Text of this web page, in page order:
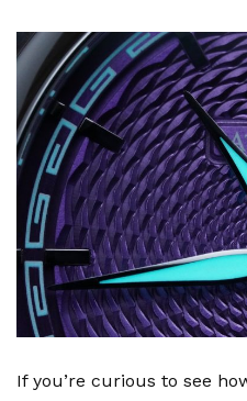
If you’re curious to see